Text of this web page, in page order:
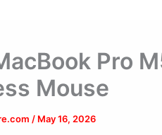
Pro
Mouse
/ May 16, 2026